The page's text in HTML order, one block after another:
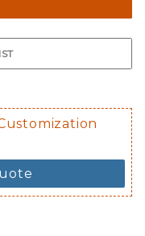
the inside of